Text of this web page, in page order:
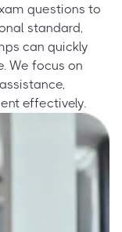
questions to
standard,
can quickly
We focus on
effectively.